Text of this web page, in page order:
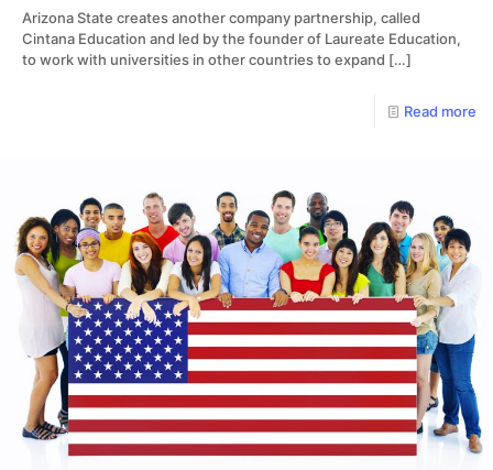
Arizona State creates another company partnership, called
Cintana Education and led by the founder of Laureate Education,
to work with universities in other countries to expand […]
Read more